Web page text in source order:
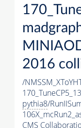
2016
/
pythia8/
CMS